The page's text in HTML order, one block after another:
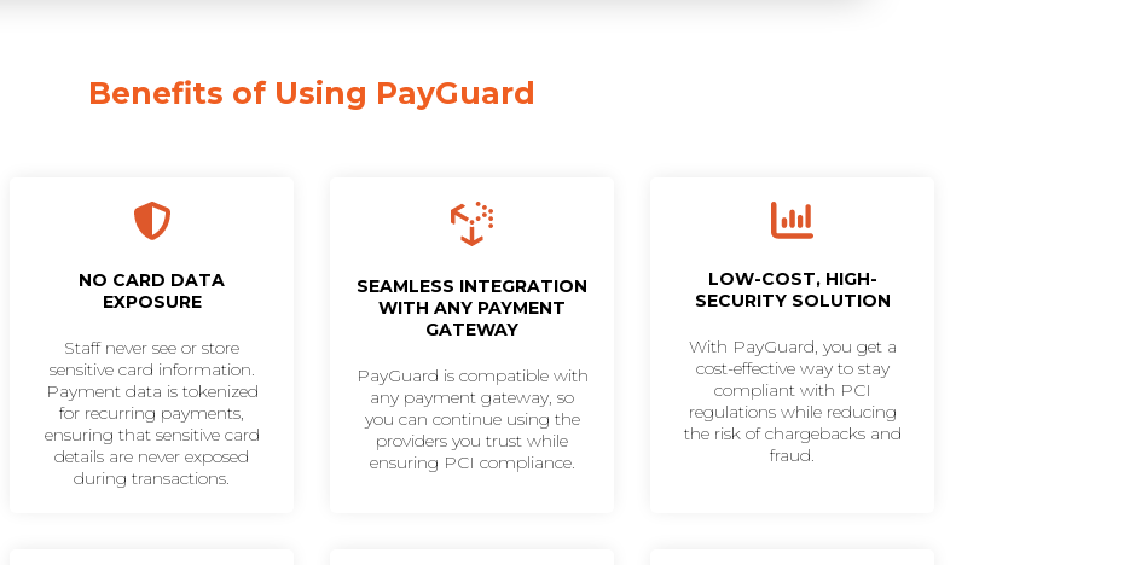
Benefits of Using PayGuard
NO CARD DATA
EXPOSURE
Staff never see or store
sensitive card information.
Payment data is tokenized
for recurring payments,
ensuring that sensitive card
details are never exposed
during transactions.
SEAMLESS INTEGRATION
WITH ANY PAYMENT
GATEWAY
PayGuard is compatible with
any payment gateway, so
you can continue using the
providers you trust while
ensuring PCI compliance.
LOW-COST, HIGH-
SECURITY SOLUTION
With PayGuard, you get a
cost-effective way to stay
compliant with PCI
regulations while reducing
the risk of chargebacks and
fraud.